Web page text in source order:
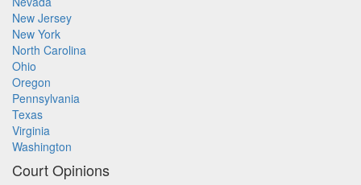
New Jersey
New York
North Carolina
Ohio
Oregon
Pennsylvania
Texas
Virginia
Washington
Court Opinions